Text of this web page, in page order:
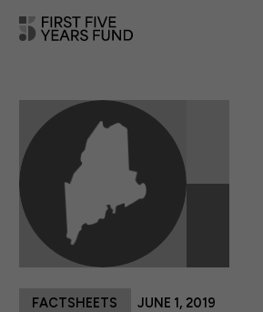
IN YOUR STATE
NEWS &
TAKE ACTION
FACTSHEETS JUNE 1, 2019